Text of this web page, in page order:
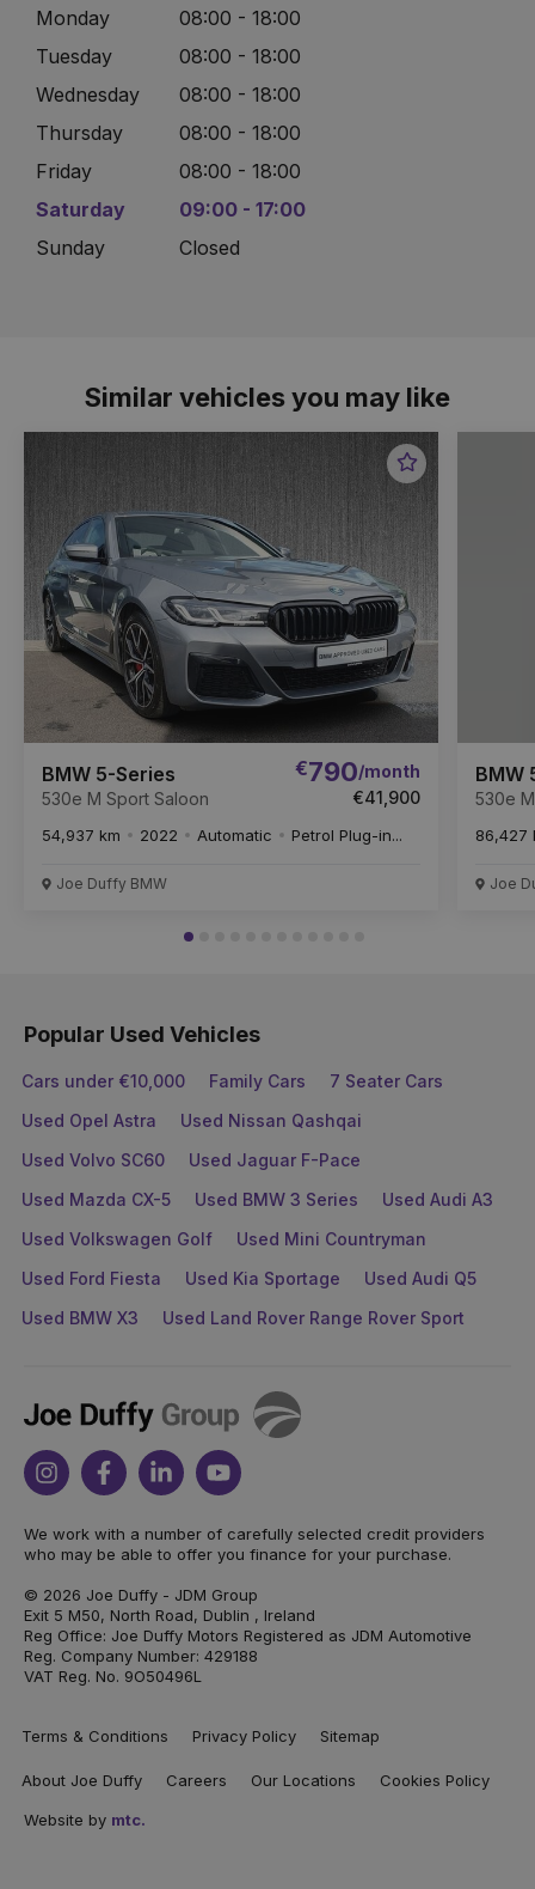
Monday
08:00 - 18:00
Tuesday
08:00 - 18:00
Wednesday
08:00 - 18:00
Thursday
08:00 - 18:00
Friday
08:00 - 18:00
Saturday
09:00 - 17:00
Sunday
Closed
Similar vehicles you may like
Favourite
Item
BMW 5-Series
530e M Sport Saloon
€790/month
€41,900
54,937 km 2022 Automatic Petrol Plug-in...
Joe Duffy BMW
BMW
530e
86,427
Joe
Popular Used Vehicles
Cars under €10,000 Family Cars
7 Seater Cars
Used Opel Astra
Used Nissan Qashqai
Used Volvo SC60
Used Jaguar F-Pace
Used Mazda CX-5
Used BMW 3 Series
Used Audi A3
Used Volkswagen Golf
Used Mini Countryman
Used Ford Fiesta
Used Kia Sportage
Used Audi Q5
Used BMW X3
Used Land Rover Range Rover Sport
Joe
Duffy
InstagramFacebookLinkedinYoutube
We work with a number of carefully selected credit providers
who may be able to offer you finance for your purchase.
© 2026 Joe Duffy - JDM Group
Exit 5 M50, North Road, Dublin , Ireland
Reg Office: Joe Duffy Motors Registered as JDM Automotive
Reg. Company Number: 429188
VAT Reg. No. 9O50496L
Terms & Conditions Privacy Policy Sitemap
About Joe Duffy Careers Our Locations Cookies Policy
Website by mtc.